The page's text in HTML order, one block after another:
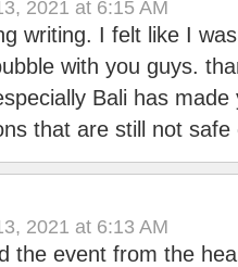
2021 at 6:15 AM
writing. I felt like I
with you guys.
Bali has
that are still not
2021 at 6:13 AM
the event from the